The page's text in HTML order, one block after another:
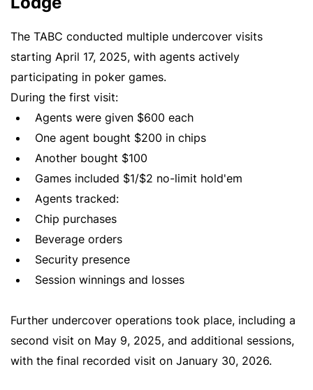
The TABC conducted multiple undercover visits
starting April 17, 2025, with agents actively
participating in poker games.
During the first visit:
Agents were given $600 each
One agent bought $200 in chips
Another bought $100
Games included $1/$2 no-limit hold'em
Agents tracked:
Chip purchases
Beverage orders
Security presence
Session winnings and losses
Further undercover operations took place, including a
second visit on May 9, 2025, and additional sessions,
with the final recorded visit on January 30, 2026.